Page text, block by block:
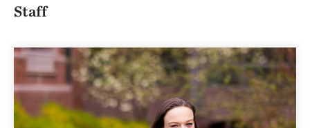
Staff